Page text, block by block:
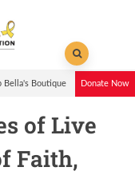
Bella's Boutique Donate Now
of Live
Faith,